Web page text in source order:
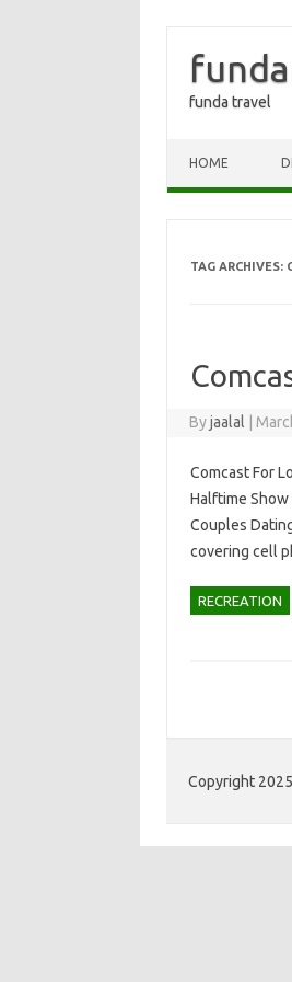
funda travel
HOME
TAG ARCHIVES:
Byjaalal
Comcast For
Halftime Show
Couples
covering cell
RECREATION
Copyright 2025